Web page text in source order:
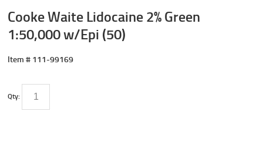
Cooke Waite Lidocaine 2% Green
1:50,000 w/Epi (50)
Item # 111-99169
Qty: